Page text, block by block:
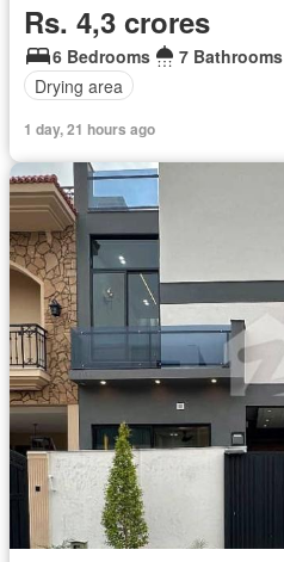
Rs. 4,3 crores
6 Bedrooms 7 Bathrooms
Drying area
1 day, 21 hours ago